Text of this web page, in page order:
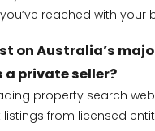
reached with your
on Australia’s
a private seller?
property search
from licensed